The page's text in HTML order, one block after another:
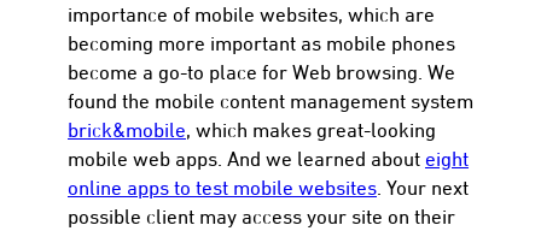
importance of mobile websites, which are
becoming more important as mobile phones
become a go-to place for Web browsing. We
found the mobile content management system
brick&mobile, which makes great-looking
mobile web apps. And we learned about eight
online apps to test mobile websites. Your next
possible client may access your site on their